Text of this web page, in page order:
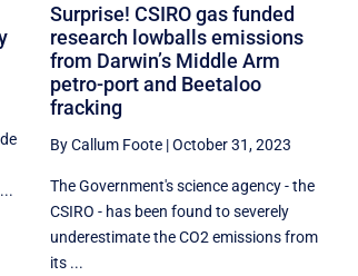
Surprise! CSIRO gas funded
research lowballs emissions
from Darwin’s Middle Arm
petro-port and Beetaloo
fracking
By Callum Foote|October 31, 2023
The Government's science agency - the
CSIRO - has been found to severely
underestimate the CO2 emissions from
its ...